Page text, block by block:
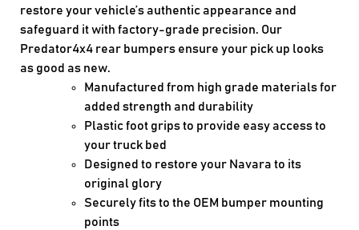
restore your vehicle’s authentic appearance and
safeguard it with factory-grade precision. Our
Predator4x4 rear bumpers ensure your pick up looks
as good as new.
Manufactured from high grade materials for
added strength and durability
Plastic foot grips to provide easy access to
your truck bed
Designed to restore your Navara to its
original glory
Securely fits to the OEM bumper mounting
points